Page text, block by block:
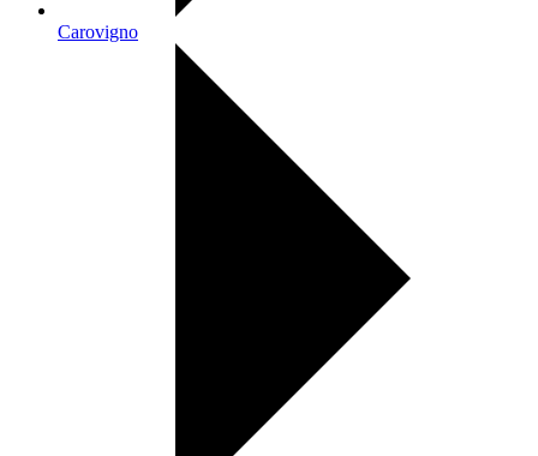
Carovigno